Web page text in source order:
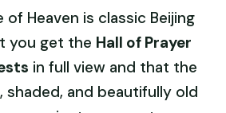
of Heaven is classic Beijing
you get the Hall of Prayer
in full view and that the
shaded, and beautifully old